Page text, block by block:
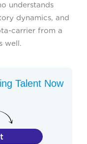
understands
dynamics, and
carrier from a
well.
Talent Now